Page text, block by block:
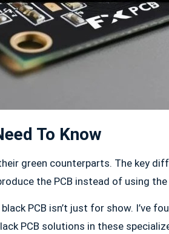
To Know
green counterparts. The key
the PCB instead of using
black PCB isn’t just for show.
PCB solutions in these